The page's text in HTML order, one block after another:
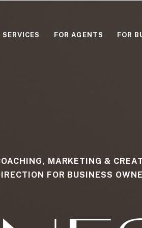
FOR
FOR AGENTS
SERVICES
MARKETING &
FOR BUSINESS